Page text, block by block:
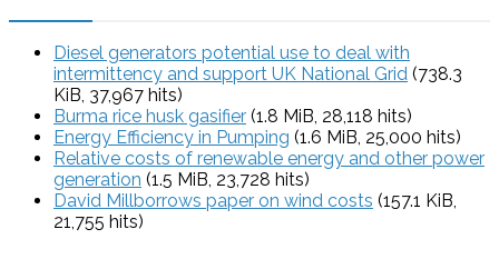
Diesel generators potential use to deal with
intermittency and support UK National Grid (738.3
KiB, 37,967 hits)
Burma rice husk gasifier (1.8 MiB, 28,118 hits)
Energy Efficiency in Pumping (1.6 MiB, 25,000 hits)
Relative costs of renewable energy and other power
generation (1.5 MiB, 23,728 hits)
David Millborrows paper on wind costs (157.1 KiB,
21,755 hits)